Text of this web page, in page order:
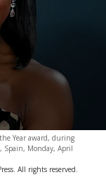
Year award, during
Spain, Monday, April
All rights reserved.